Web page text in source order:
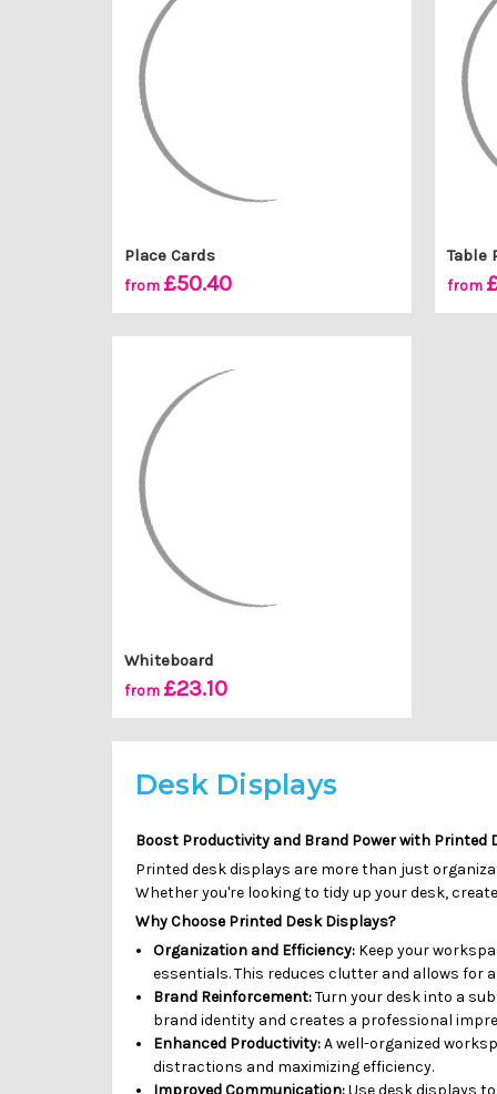
Place Cards
from £50.40
Table
from
Whiteboard
from £23.10
Desk Displays
Boost Productivity and Brand Power with Printed
Printed desk displays are more than just
Whether you're looking to tidy up your desk,
Why Choose Printed Desk Displays?
Organization and Efficiency:Keep your
essentials. This reduces clutter and allows for
Brand Reinforcement:Turn your desk into a
brand identity and creates a professional
Enhanced Productivity:A well-organized
distractions and maximizing efficiency.
Improved Communication:Use desk displays